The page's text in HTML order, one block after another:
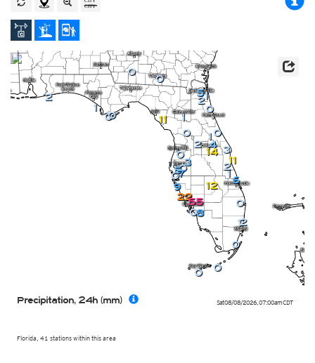
0
0
0
0
0
0
0
0
0
0
0
0
0
0
0
1
1
1
1
1
1
2
2
2
2
2
3
3
4
5
5
6
7
8
9
11
11
12
14
2255
Sat 08/08/2026, 07:00amCDT
Florida, 41 stations within this area
Precipitation, 24h (mm)